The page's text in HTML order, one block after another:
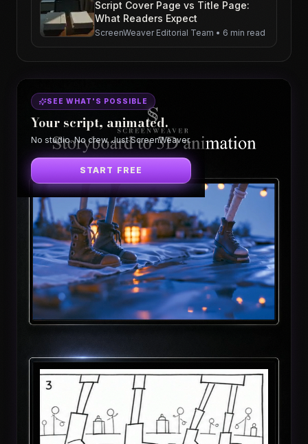
Script Cover Page vs Title Page:
What Readers Expect
ScreenWeaver Editorial Team • 6 min read
SEE WHAT'S POSSIBLE
Your script, animated.
No studio. No crew. Just ScreenWeaver.
START FREE